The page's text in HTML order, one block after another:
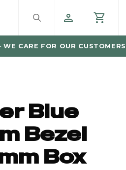
WE CARE FOR OUR CUSTOMERS
Blue
Bezel
Box